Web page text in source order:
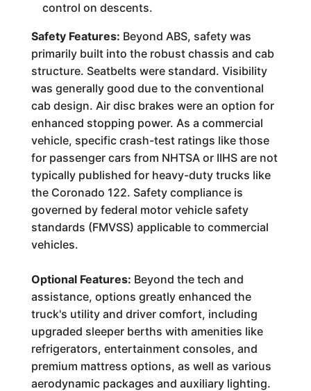
control on descents.
Safety Features: Beyond ABS, safety was
primarily built into the robust chassis and cab
structure. Seatbelts were standard. Visibility
was generally good due to the conventional
cab design. Air disc brakes were an option for
enhanced stopping power. As a commercial
vehicle, specific crash-test ratings like those
for passenger cars from NHTSA or IIHS are not
typically published for heavy-duty trucks like
the Coronado 122. Safety compliance is
governed by federal motor vehicle safety
standards (FMVSS) applicable to commercial
vehicles.
Optional Features: Beyond the tech and
assistance, options greatly enhanced the
truck's utility and driver comfort, including
upgraded sleeper berths with amenities like
refrigerators, entertainment consoles, and
premium mattress options, as well as various
aerodynamic packages and auxiliary lighting.